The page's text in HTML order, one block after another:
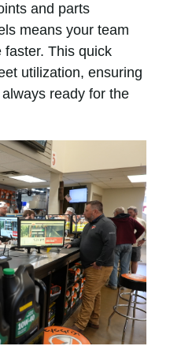
and parts
means your team
faster. This quick
utilization, ensuring
ready for the